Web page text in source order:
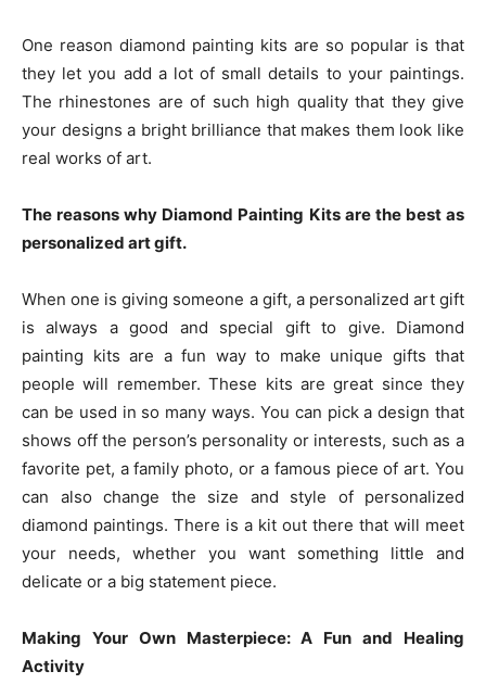
One reason diamond painting kits are so popular is that
they let you add a lot of small details to your paintings.
The rhinestones are of such high quality that they give
your designs a bright brilliance that makes them look like
real works of art.
The reasons why Diamond Painting Kits are the best as
personalized art gift.
When one is giving someone a gift, a personalized art gift
is always a good and special gift to give. Diamond
painting kits are a fun way to make unique gifts that
people will remember. These kits are great since they
can be used in so many ways. You can pick a design that
shows off the person’s personality or interests, such as a
favorite pet, a family photo, or a famous piece of art. You
can also change the size and style of personalized
diamond paintings. There is a kit out there that will meet
your needs, whether you want something little and
delicate or a big statement piece.
Making Your Own Masterpiece: A Fun and Healing
Activity